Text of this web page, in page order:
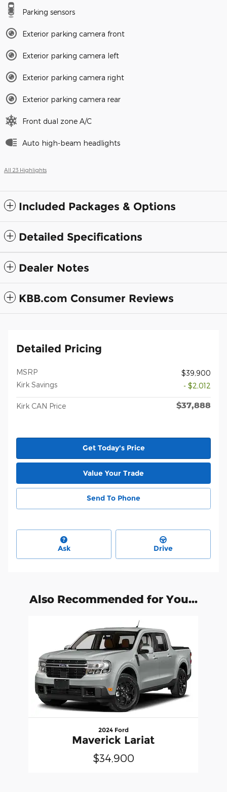
Parking sensors
Exterior parking camera front
Exterior parking camera left
Exterior parking camera right
Exterior parking camera rear
Front dual zone A/C
Auto high-beam headlights
All 23 Highlights
Included Packages & Options
Detailed Specifications
Dealer Notes
KBB.com Consumer Reviews
Detailed Pricing
MSRP
$39,900
Kirk Savings
- $2,012
Kirk CAN Price $37,888
Get Today's Price
Value Your Trade
Send To Phone
Ask Drive
Also Recommended for You...
2024 Ford
Maverick Lariat
$34,900